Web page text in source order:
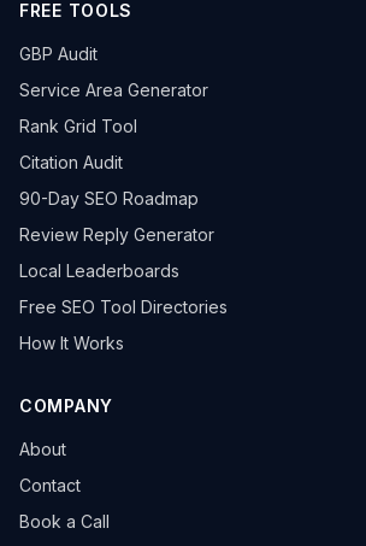
FREE TOOLS
GBP Audit
Service Area Generator
Rank Grid Tool
Citation Audit
90-Day SEO Roadmap
Review Reply Generator
Local Leaderboards
Free SEO Tool Directories
How It Works
COMPANY
About
Contact
Book a Call